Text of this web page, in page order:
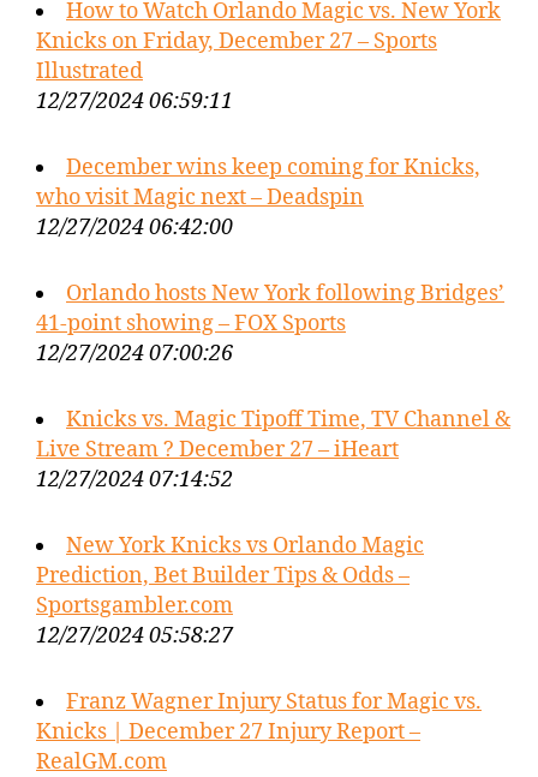
How to Watch Orlando Magic vs. New York
Knicks on Friday, December 27 – Sports
Illustrated
12/27/2024 06:59:11
December wins keep coming for Knicks,
who visit Magic next – Deadspin
12/27/2024 06:42:00
Orlando hosts New York following Bridges’
41-point showing – FOX Sports
12/27/2024 07:00:26
Knicks vs. Magic Tipoff Time, TV Channel &
Live Stream ? December 27 – iHeart
12/27/2024 07:14:52
New York Knicks vs Orlando Magic
Prediction, Bet Builder Tips & Odds –
Sportsgambler.com
12/27/2024 05:58:27
Franz Wagner Injury Status for Magic vs.
Knicks | December 27 Injury Report –
RealGM.com